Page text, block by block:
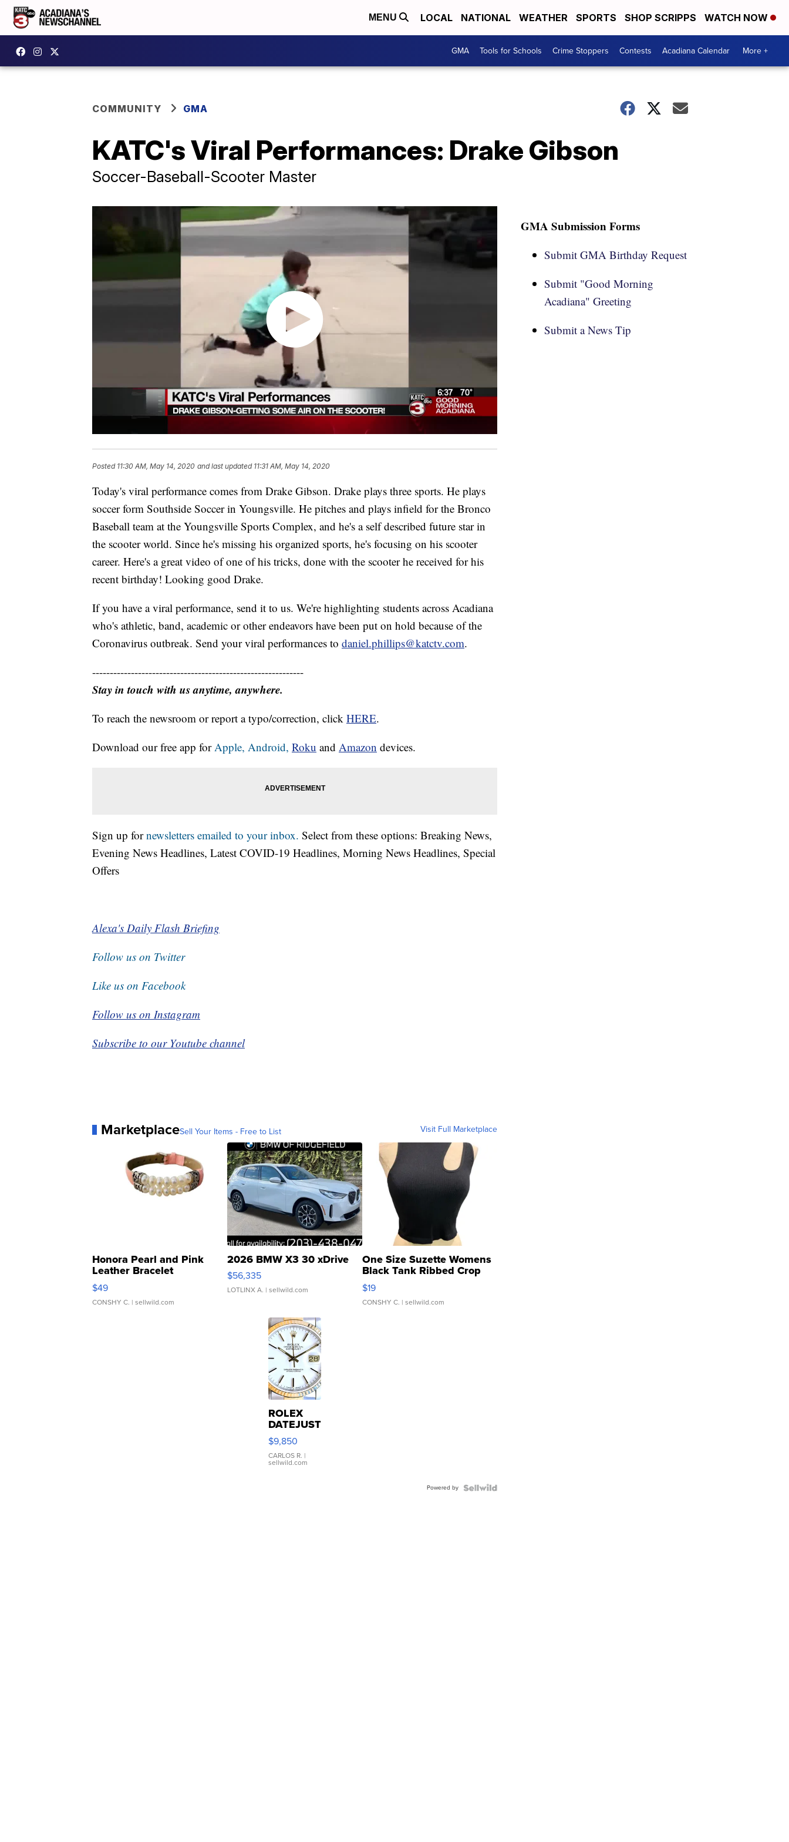
MENU LOCAL NATIONAL WEATHER SPORTS SHOP SCRIPPS WATCH NOW
GMA Tools for Schools Crime Stoppers Contests Acadiana Calendar More +
COMMUNITY GMA
KATC's Viral Performances: Drake Gibson
Soccer-Baseball-Scooter Master
Posted 11:30 AM, May 14, 2020 and last updated 11:31 AM, May 14, 2020
Today's viral performance comes from Drake Gibson. Drake plays three sports. He plays
soccer form Southside Soccer in Youngsville. He pitches and plays infield for the Bronco
Baseball team at the Youngsville Sports Complex, and he's a self described future star in
the scooter world. Since he's missing his organized sports, he's focusing on his scooter
career. Here's a great video of one of his tricks, done with the scooter he received for his
recent birthday! Looking good Drake.
If you have a viral performance, send it to us. We're highlighting students across Acadiana
who's athletic, band, academic or other endeavors have been put on hold because of the
Coronavirus outbreak. Send your viral performances to daniel.phillips@katctv.com.
------------------------------------------------------------
Stay in touch with us anytime, anywhere.
To reach the newsroom or report a typo/correction, click HERE.
Download our free app forApple, Android, Roku and Amazon devices.
Sign up fornewsletters emailed to your inbox. Select from these options: Breaking News,
Evening News Headlines, Latest COVID-19 Headlines, Morning News Headlines, Special
Offers
Alexa's Daily Flash Briefing
Follow us on Twitter
Like us on Facebook
Follow us on Instagram
Subscribe to our Youtube channel
MarketplaceSell Your Items - Free to List Visit Full Marketplace
Honora Pearl and Pink
Leather Bracelet
Adjustable Buckle Clo...
$49
CONSHY C. | sellwild.com
2026 BMW X3 30 xDrive
$56,335
LOTLINX A. | sellwild.com
One Size Suzette Womens
Black Tank Ribbed Crop
Asymmetrical ...
$19
CONSHY C. | sellwild.com
ROLEX
DATEJUST
16233
WHITE
DIAL
FLUTED
$9,850
CARLOS R. |
sellwild.com
Powered by
GMA Submission Forms
Submit GMA Birthday Request
Submit "Good Morning
Acadiana" Greeting
Submit a News Tip